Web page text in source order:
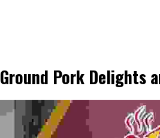
Ground Pork Delights